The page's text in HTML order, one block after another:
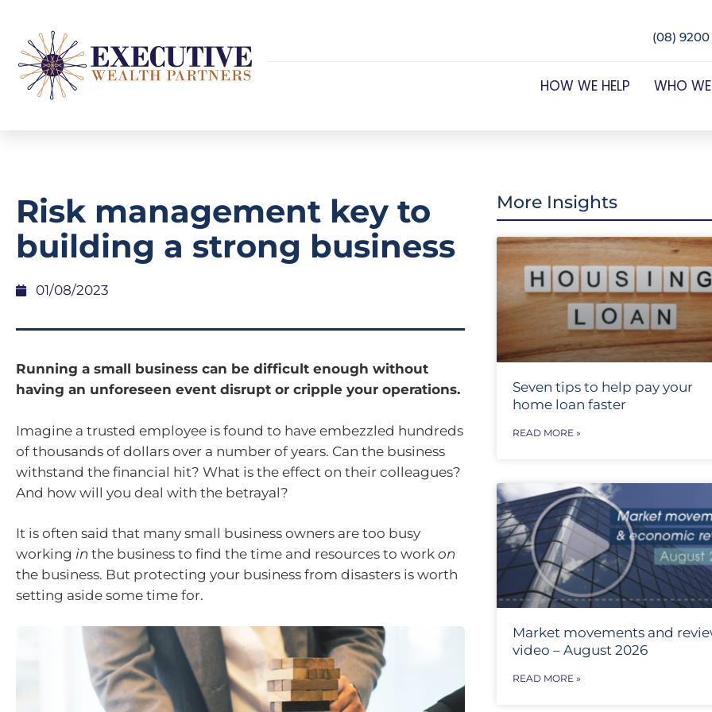
(08) 9200
HOW WE HELP WHO
Risk management key to
building a strong business
01/08/2023
Running a small business can be difficult enough without
having an unforeseen event disrupt or cripple your operations.
Imagine a trusted employee is found to have embezzled hundreds
of thousands of dollars over a number of years. Can the business
withstand the financial hit? What is the effect on their colleagues?
And how will you deal with the betrayal?
It is often said that many small business owners are too busy
working in the business to find the time and resources to work on
the business. But protecting your business from disasters is worth
setting aside some time for.
More Insights
Seven tips to help pay your
home loan faster
READ MORE »
Market movements and
video – August 2026
READ MORE »